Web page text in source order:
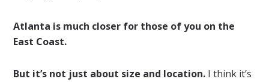
Atlanta is much closer for those of you on the
East Coast.
But it’s not just about size and location. I think it’s